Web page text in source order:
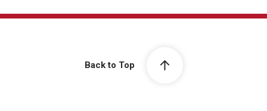
Back to Top